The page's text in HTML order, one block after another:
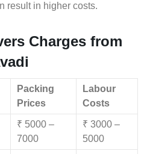
result in higher costs.
Charges from
Packing
Prices
Labour
Costs
₹ 5000 –
7000
₹ 3000 –
5000